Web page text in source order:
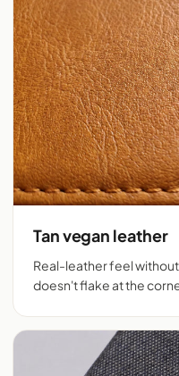
Tan vegan leather
Real-leather feel
doesn't flake at the